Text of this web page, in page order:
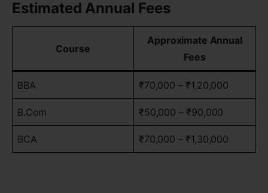
Estimated Annual Fees
Course
Approximate Annual
Fees
BBA ₹70,000 – ₹1,20,000
B.Com ₹50,000 – ₹90,000
BCA ₹70,000 – ₹1,30,000